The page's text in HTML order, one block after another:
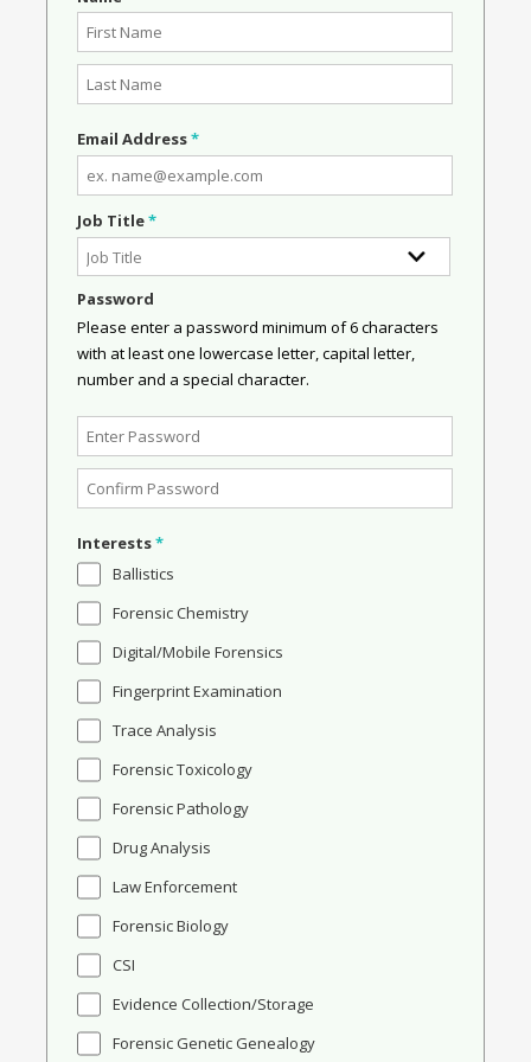
Email Address*
Job Title*
Password
Please enter a password minimum of 6 characters
with at least one lowercase letter, capital letter,
number and a special character.
Interests*
Ballistics
Forensic Chemistry
Digital/Mobile Forensics
Fingerprint Examination
Trace Analysis
Forensic Toxicology
Forensic Pathology
Drug Analysis
Law Enforcement
Forensic Biology
CSI
Evidence Collection/Storage
Forensic Genetic Genealogy